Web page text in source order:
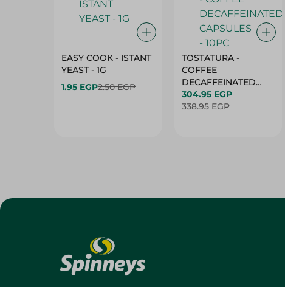
EASY COOK - ISTANT
YEAST - 1G
1.95 EGP2.50 EGP
TOSTATURA -
COFFEE
DECAFFEINATED
CAPSULES - 10PC
304.95 EGP
338.95 EGP